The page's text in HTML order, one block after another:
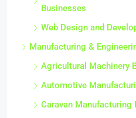
Businesses
Web Design and
Manufacturing &
Agricultural Machinery
Automotive
Caravan Manufacturing